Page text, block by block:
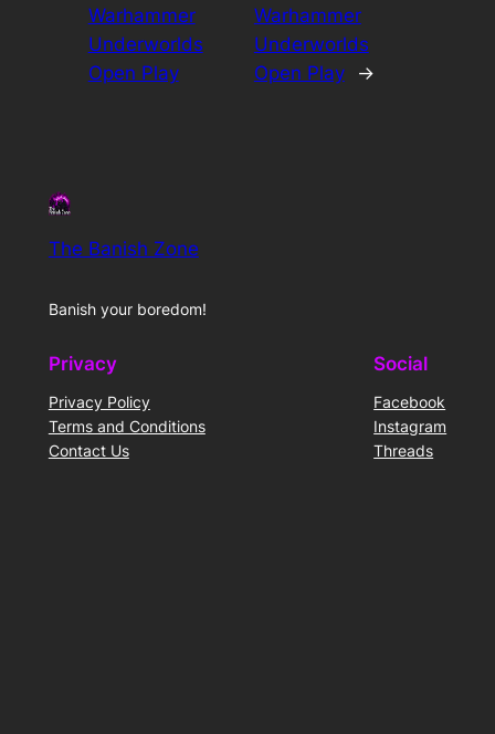
Warhammer
Underworlds
Open Play
Warhammer
Underworlds
Open Play
→
The Banish Zone
Banish your boredom!
Privacy
Privacy Policy
Terms and Conditions
Contact Us
Social
Facebook
Instagram
Threads